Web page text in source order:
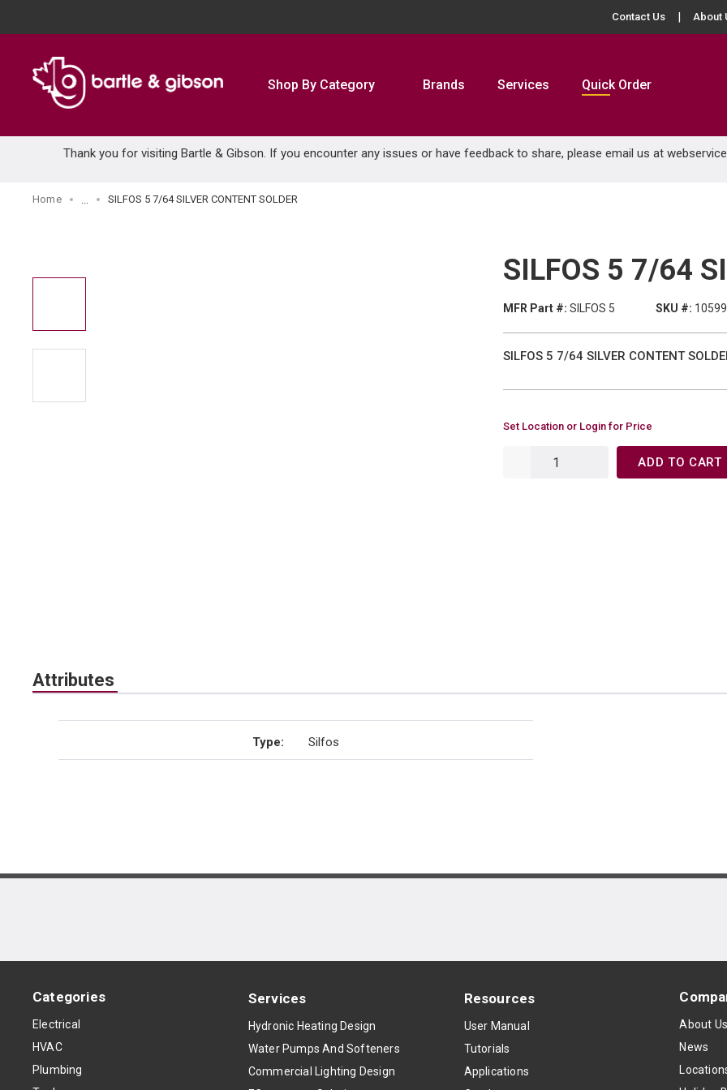
Contact Us About
Shop By Category Brands Services Quick Order
Thank you for visiting Bartle & Gibson. If you encounter any issues or have feedback to share, please email us at
Home SILFOS 5 7/64 SILVER CONTENT SOLDER
SILFOS 5 7/64
MFR Part #: SILFOS 5 SKU #:
SILFOS 5 7/64 SILVER CONTENT
Set Location or Login for Price
ADD TO CART
Attributes
Type: Silfos
Categories
Electrical
HVAC
Plumbing
Services
Hydronic Heating Design
Water Pumps And Softeners
Commercial Lighting Design
Resources
User Manual
Tutorials
Applications
About Us
News